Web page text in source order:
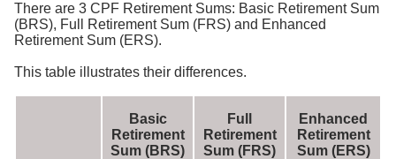
There are 3 CPF Retirement Sums: Basic Retirement Sum
(BRS), Full Retirement Sum (FRS) and Enhanced
Retirement Sum (ERS).
This table illustrates their differences.
Basic
Retirement
Sum (BRS)
Full
Retirement
Sum (FRS)
Enhanced
Retirement
Sum (ERS)